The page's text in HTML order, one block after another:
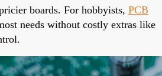
boards. For hobbyists, PCB
needs without costly extras like